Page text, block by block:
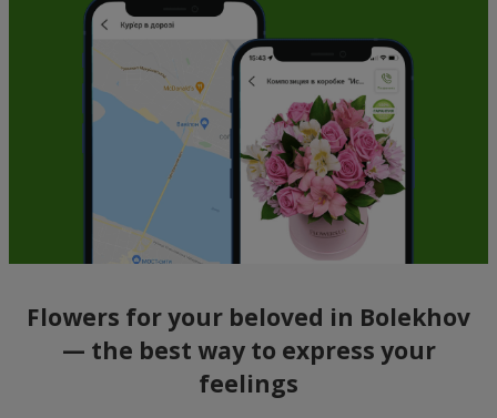
Flowers for your beloved in Bolekhov
— the best way to express your
feelings